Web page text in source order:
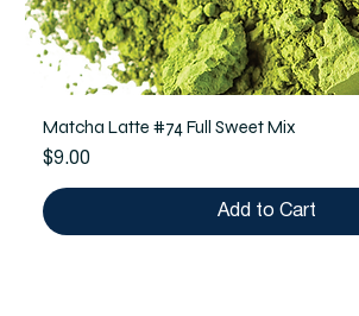
Matcha Latte #74 Full Sweet Mix
Price
$9.00
Add to Cart